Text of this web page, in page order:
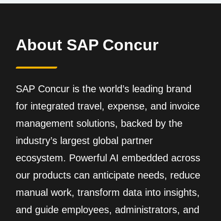
About SAP Concur
SAP Concur is the world’s leading brand
for integrated travel, expense, and invoice
management solutions, backed by the
industry’s largest global partner
ecosystem. Powerful AI embedded across
our products can anticipate needs, reduce
manual work, transform data into insights,
and guide employees, administrators, and